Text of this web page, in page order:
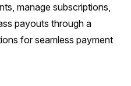
manage subscriptions,
payouts through a
for seamless payment